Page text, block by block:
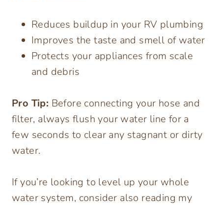
Reduces buildup in your RV plumbing
Improves the taste and smell of water
Protects your appliances from scale
and debris
Pro Tip: Before connecting your hose and
filter, always flush your water line for a
few seconds to clear any stagnant or dirty
water.
If you’re looking to level up your whole
water system, consider also reading my